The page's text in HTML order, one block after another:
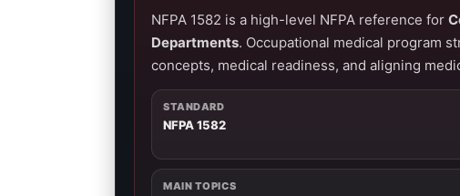
NFPA 1582 is a high-level NFPA reference for
Departments. Occupational medical program
concepts, medical readiness, and aligning
STANDARD
NFPA 1582
MAIN TOPICS